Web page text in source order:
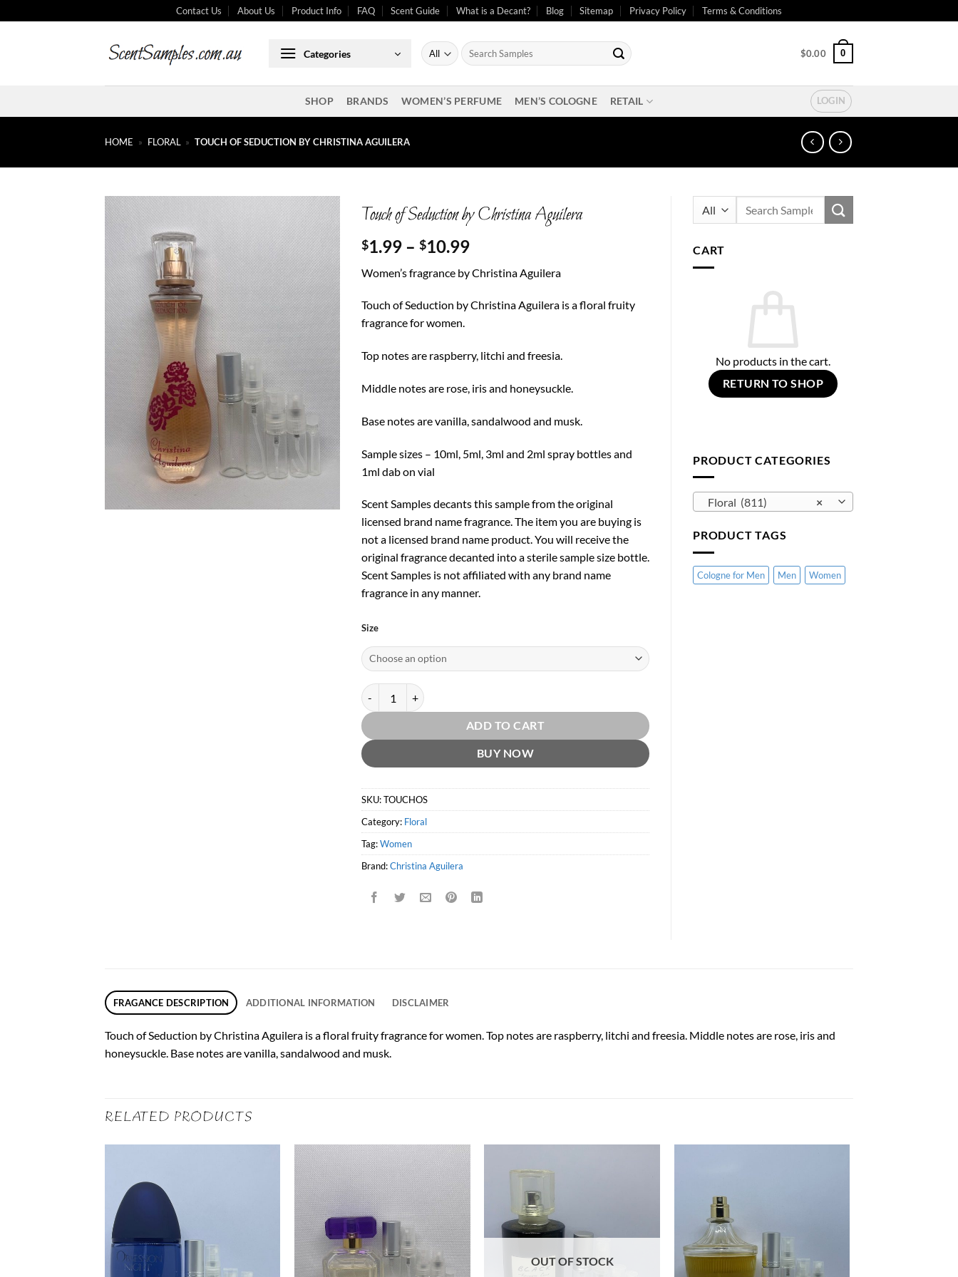
to
Contact Us About Us Product Info FAQ Scent Guide What is a Decant? Blog Sitemap Privacy Policy Terms & Conditions
Categories
Search
for:
$0.00 0
SHOP BRANDS WOMEN’S PERFUME MEN’S COLOGNE RETAIL LOGIN
HOME » FLORAL » TOUCH OF SEDUCTION BY CHRISTINA AGUILERA
Touch of Seduction by Christina Aguilera
$1.99 – $10.99Price
$1.99
through
$10.99
Women’s fragrance by Christina Aguilera
Touch of Seduction by Christina Aguilera is a floral fruity
fragrance for women.
Top notes are raspberry, litchi and freesia.
Middle notes are rose, iris and honeysuckle.
Base notes are vanilla, sandalwood and musk.
Sample sizes – 10ml, 5ml, 3ml and 2ml spray bottles and
1ml dab on vial
Scent Samples decants this sample from the original
licensed brand name fragrance. The item you are buying is
not a licensed brand name product. You will receive the
original fragrance decanted into a sterile sample size bottle.
Scent Samples is not affiliated with any brand name
fragrance in any manner.
Size
Touch of Seduction by Christina Aguilera quantity
ADD TO CART
BUY NOW
SKU:TOUCHOS
Category: Floral
Tag:Women
Brand:Christina Aguilera
CART
No products in the cart.
RETURN TO SHOP
PRODUCT CATEGORIES
×
Floral (811)
PRODUCT TAGS
Cologne for Men Men Women
FRAGANCE DESCRIPTION ADDITIONAL INFORMATION DISCLAIMER
Touch of Seduction by Christina Aguilera is a floral fruity fragrance for women. Top notes are raspberry, litchi and freesia. Middle notes are rose, iris and
honeysuckle. Base notes are vanilla, sandalwood and musk.
RELATED PRODUCTS
OUT OF STOCK